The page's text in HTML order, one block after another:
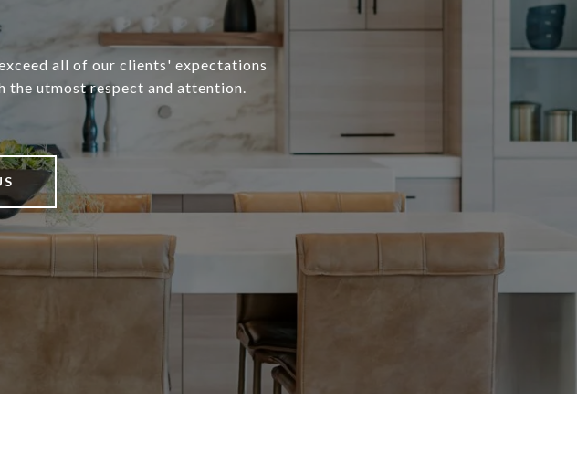
all of our clients' expectations
the utmost respect and attention.